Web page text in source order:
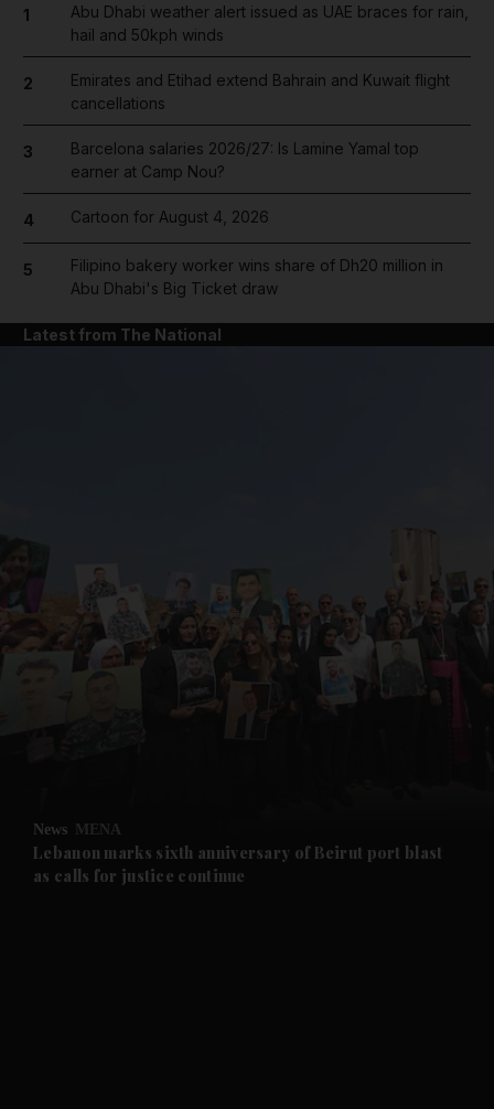
News submenu
Future submenu
1
Abu Dhabi weather alert issued as UAE braces for rain,
hail and 50kph winds
2
Emirates and Etihad extend Bahrain and Kuwait flight
cancellations
3
Barcelona salaries 2026/27: Is Lamine Yamal top
earner at Camp Nou?
4 Cartoon for August 4, 2026
5
Filipino bakery worker wins share of Dh20 million in
Abu Dhabi's Big Ticket draw
Latest from The National
News MENA
Lebanon marks sixth anniversary of Beirut port blast
as calls for justice continue